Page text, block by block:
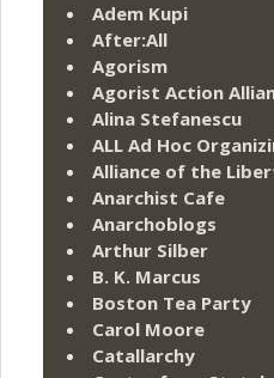
Adem Kupi
After:All
Agorism
Agorist Action
Alina Stefanescu
ALL Ad Hoc
Alliance of the
Anarchist Cafe
Anarchoblogs
Arthur Silber
B. K. Marcus
Boston Tea Party
Carol Moore
Catallarchy